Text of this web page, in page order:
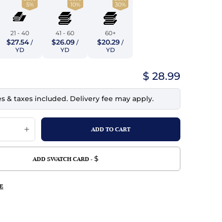
Faux Suede
Mesh
Leather
Indigo
Lilac
Purple
Violet
5%
21 - 40
$27.54 /
YD
10%
41 - 60
$26.09 /
YD
30%
60+
$20.29 /
YD
$ 28.99
& taxes included. Delivery fee may apply.
ADD SWATCH CARD - $